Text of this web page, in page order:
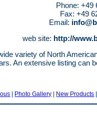
Phone: +49
Fax: +49
Email:
web site: http://
variety of North
An extensive listing can
Photo Gallery New Products